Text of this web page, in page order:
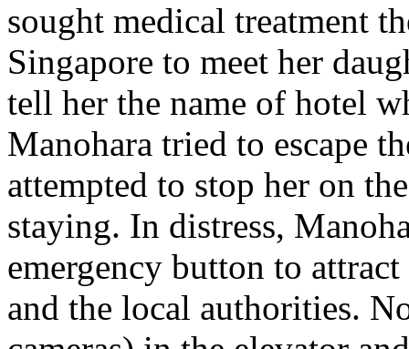
sought medical treatment
Singapore to meet her
tell her the name of hotel
Manohara tried to escape
attempted to stop her on
staying. In distress,
emergency button to
and the local authorities.